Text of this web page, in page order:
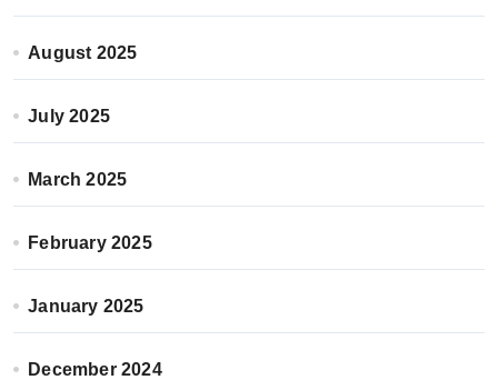
August 2025
July 2025
March 2025
February 2025
January 2025
December 2024